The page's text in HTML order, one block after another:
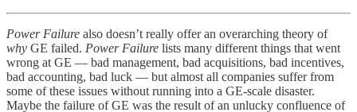
Power Failure also doesn’t really offer an overarching theory of
why GE failed. Power Failure lists many different things that went
wrong at GE — bad management, bad acquisitions, bad incentives,
bad accounting, bad luck — but almost all companies suffer from
some of these issues without running into a GE-scale disaster.
Maybe the failure of GE was the result of an unlucky confluence of